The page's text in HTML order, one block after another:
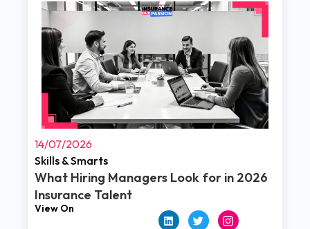
14/07/2026
Skills & Smarts
What Hiring Managers Look for in 2026
Insurance Talent
Read More
View On